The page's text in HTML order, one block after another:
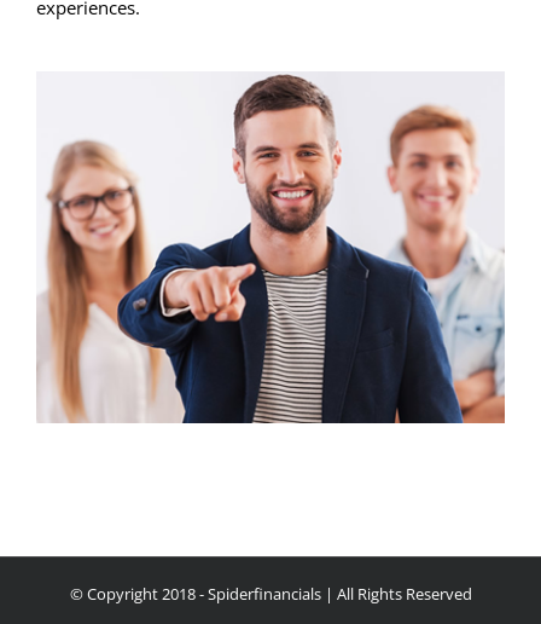
experiences.
© Copyright 2018 - Spiderfinancials | All Rights Reserved